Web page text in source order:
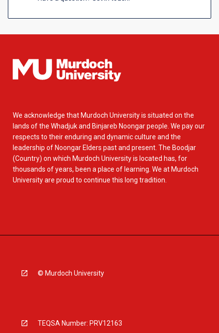
We acknowledge that Murdoch University is situated on the
lands of the Whadjuk and Binjareb Noongar people. We pay our
respects to their enduring and dynamic culture and the
leadership of Noongar Elders past and present. The Boodjar
(Country) on which Murdoch University is located has, for
thousands of years, been a place of learning. We at Murdoch
University are proud to continue this long tradition.
© Murdoch University
TEQSA Number: PRV12163